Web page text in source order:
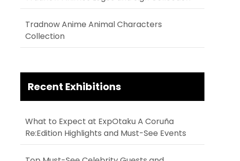
Tradnow Anime Animal Characters
Collection
Recent Exhibitions
What to Expect at ExpOtaku A Coruña
Re:Edition Highlights and Must-See Events